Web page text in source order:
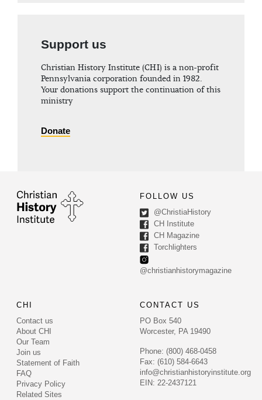
Support us
Christian History Institute (CHI) is a non-profit
Pennsylvania corporation founded in 1982.
Your donations support the continuation of this
ministry
Donate
FOLLOW US
@ChristiaHistory
CH Institute
CH Magazine
Torchlighters
@christianhistorymagazine
CHI
Contact us
About CHI
Our Team
Join us
Statement of Faith
FAQ
Privacy Policy
Related Sites
CONTACT US
PO Box 540
Worcester, PA 19490
Phone: (800) 468-0458
Fax: (610) 584-6643
info@christianhistoryinstitute.org
EIN: 22-2437121